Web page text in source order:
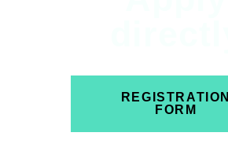
REGISTRATION
FORM